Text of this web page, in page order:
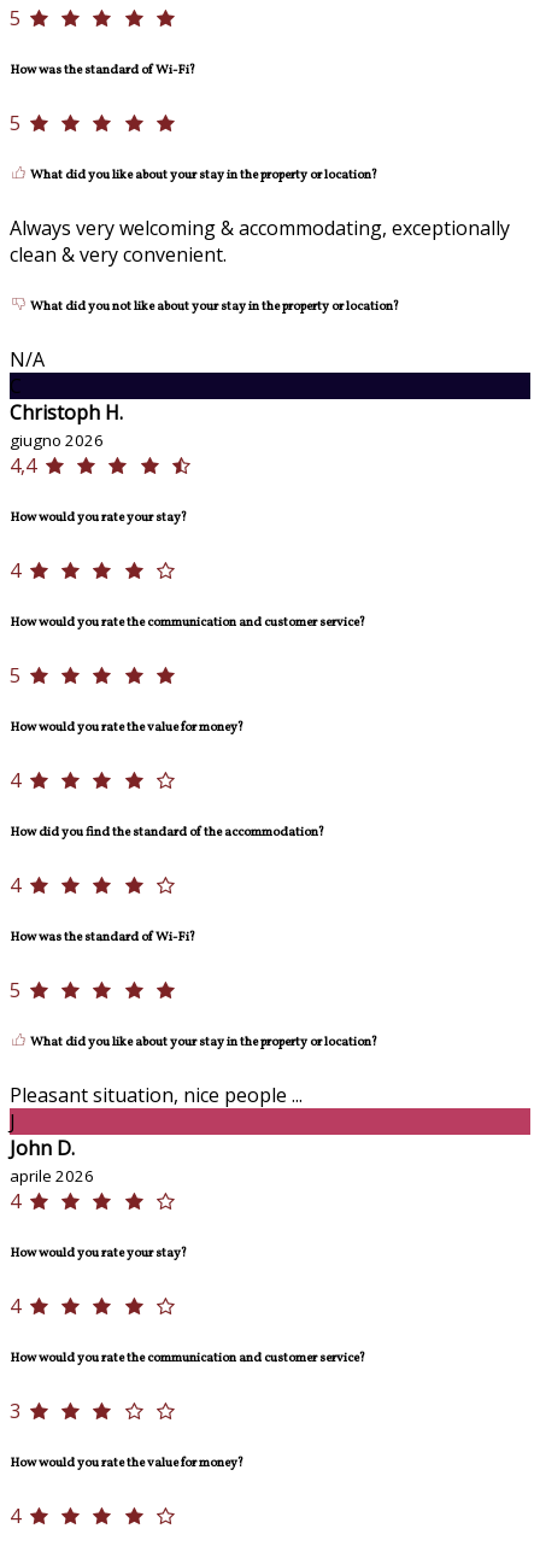
5
How was the standard of Wi-Fi?
5
What did you like about your stay in the property or location?
Always very welcoming & accommodating, exceptionally
clean & very convenient.
What did you not like about your stay in the property or location?
N/A
C
Christoph H.
giugno 2026
4,4
How would you rate your stay?
4
How would you rate the communication and customer service?
5
How would you rate the value for money?
4
How did you find the standard of the accommodation?
4
How was the standard of Wi-Fi?
5
What did you like about your stay in the property or location?
Pleasant situation, nice people ...
J
John D.
aprile 2026
4
How would you rate your stay?
4
How would you rate the communication and customer service?
3
How would you rate the value for money?
4